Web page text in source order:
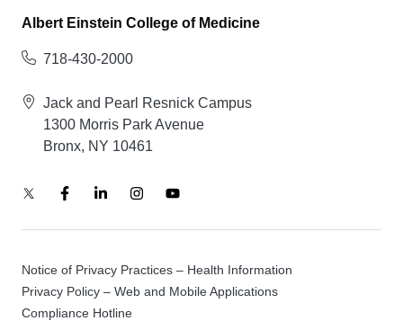
Albert Einstein College of Medicine
718-430-2000
Jack and Pearl Resnick Campus
1300 Morris Park Avenue
Bronx, NY 10461
Notice of Privacy Practices – Health Information
Privacy Policy – Web and Mobile Applications
Compliance Hotline